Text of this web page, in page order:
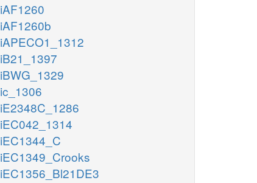
iAF1260
iAF1260b
iAPECO1_1312
iB21_1397
iBWG_1329
ic_1306
iE2348C_1286
iEC042_1314
iEC1344_C
iEC1349_Crooks
iEC1356_Bl21DE3